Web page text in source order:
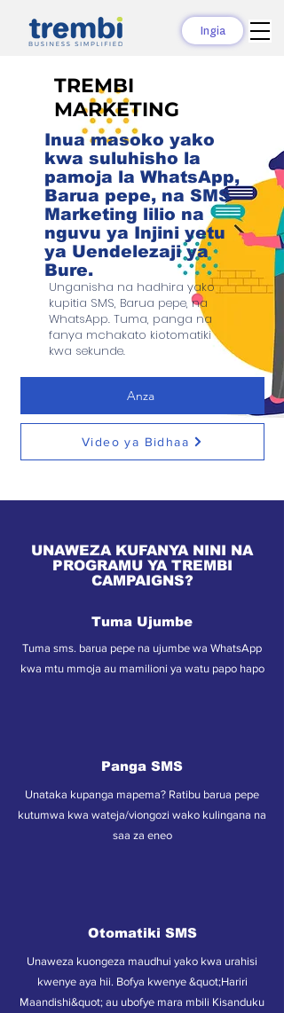
Ingia
TREMBI
MARKETING
Inua masoko yako
kwa suluhisho la
pamoja la WhatsApp,
Barua pepe, na SMS
Marketing lilio na
nguvu ya Injini yetu
ya Uendelezaji ya
Bure.
Unganisha na hadhira yako
kupitia SMS, Barua pepe, na
WhatsApp. Tuma, panga na
fanya mchakato kiotomatiki
kwa sekunde.
Anza
Video ya Bidhaa
UNAWEZA KUFANYA NINI NA
PROGRAMU YA TREMBI
CAMPAIGNS?
Tuma Ujumbe
Tuma sms. barua pepe na ujumbe wa WhatsApp
kwa mtu mmoja au mamilioni ya watu papo hapo
Panga SMS
Unataka kupanga mapema? Ratibu barua pepe
kutumwa kwa wateja/viongozi wako kulingana na
saa za eneo
Otomatiki SMS
Unaweza kuongeza maudhui yako kwa urahisi
kwenye aya hii. Bofya kwenye &quot;Hariri
Maandishi&quot; au ubofye mara mbili Kisanduku